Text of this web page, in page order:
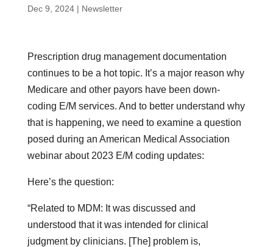
Dec 9, 2024| Newsletter
Prescription drug management documentation
continues to be a hot topic. It’s a major reason why
Medicare and other payors have been down-
coding E/M services. And to better understand why
that is happening, we need to examine a question
posed during an American Medical Association
webinar about 2023 E/M coding updates:
Here’s the question:
“Related to MDM: It was discussed and
understood that it was intended for clinical
judgment by clinicians. [The] problem is,